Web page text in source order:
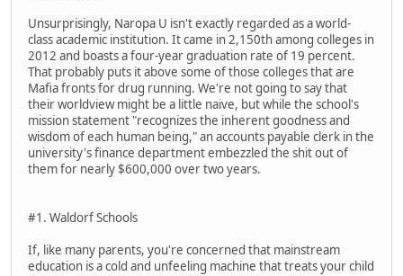
Unsurprisingly, Naropa U isn't exactly regarded as a world-
class academic institution. It came in 2,150th among colleges in
2012 and boasts a four-year graduation rate of 19 percent.
That probably puts it above some of those colleges that are
Mafia fronts for drug running. We're not going to say that
their worldview might be a little naive, but while the school's
mission statement "recognizes the inherent goodness and
wisdom of each human being," an accounts payable clerk in the
university's finance department embezzled the shit out of
them for nearly $600,000 over two years.
#1. Waldorf Schools
If, like many parents, you're concerned that mainstream
education is a cold and unfeeling machine that treats your child